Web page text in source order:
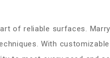
of reliable surfaces.
With